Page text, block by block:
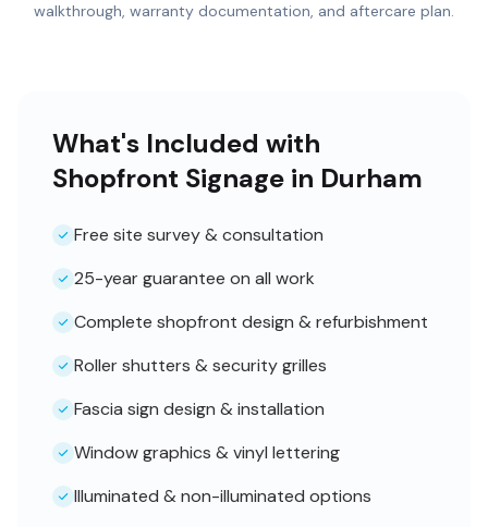
walkthrough, warranty documentation, and aftercare plan.
What's Included with
Shopfront Signage in Durham
Free site survey & consultation
25-year guarantee on all work
Complete shopfront design & refurbishment
Roller shutters & security grilles
Fascia sign design & installation
Window graphics & vinyl lettering
Illuminated & non-illuminated options